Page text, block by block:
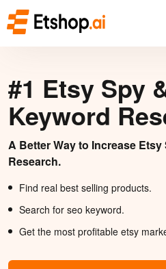
#1 Etsy Spy
Keyword
A Better Way to Increase
Research.
Find real best selling products.
Search for seo keyword.
Get the most profitable etsy